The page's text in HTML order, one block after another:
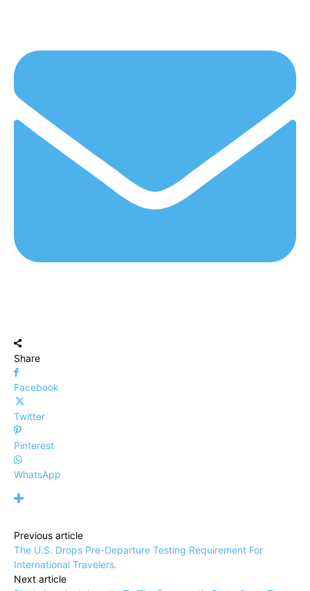
Share
Facebook
Twitter
Pinterest
WhatsApp
Previous article
The U.S. Drops Pre-Departure Testing Requirement For
International Travelers.
Next article